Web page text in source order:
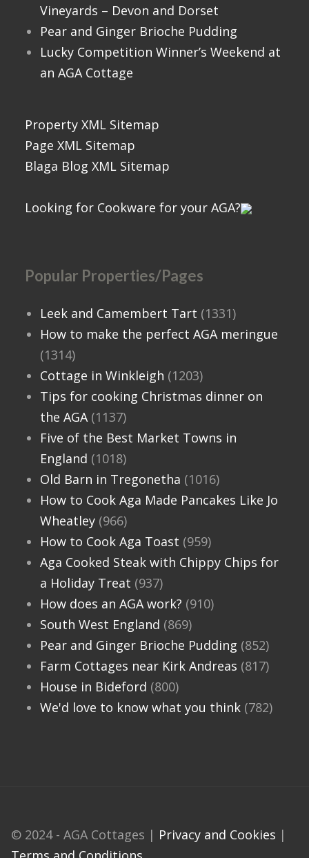
Vineyards – Devon and Dorset
Pear and Ginger Brioche Pudding
Lucky Competition Winner’s Weekend at
an AGA Cottage
Property XML Sitemap
Page XML Sitemap
Blaga Blog XML Sitemap
Looking for Cookware for your AGA?
Popular Properties/Pages
Leek and Camembert Tart (1331)
How to make the perfect AGA meringue
(1314)
Cottage in Winkleigh (1203)
Tips for cooking Christmas dinner on
the AGA(1137)
Five of the Best Market Towns in
England (1018)
Old Barn in Tregonetha (1016)
How to Cook Aga Made Pancakes Like Jo
Wheatley(966)
How to Cook Aga Toast (959)
Aga Cooked Steak with Chippy Chips for
a Holiday Treat (937)
How does an AGA work? (910)
South West England (869)
Pear and Ginger Brioche Pudding (852)
Farm Cottages near Kirk Andreas (817)
House in Bideford (800)
We'd love to know what you think(782)
© 2024 - AGA Cottages | Privacy and Cookies |